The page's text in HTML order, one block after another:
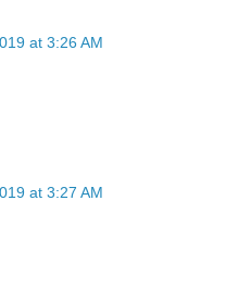
at 3:26 AM
at 3:27 AM